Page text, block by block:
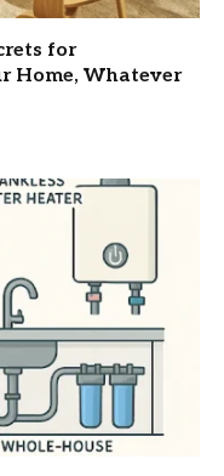
for
Home, Whatever